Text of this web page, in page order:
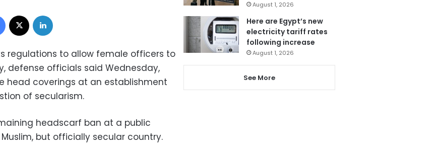
Facebook
regulations to allow female officers to
defense officials said Wednesday,
head coverings at an establishment
of secularism.
headscarf ban at a public
but officially secular country.
August 1, 2026
Here are Egypt’s new
electricity tariff rates
following increase
August 1, 2026
See More